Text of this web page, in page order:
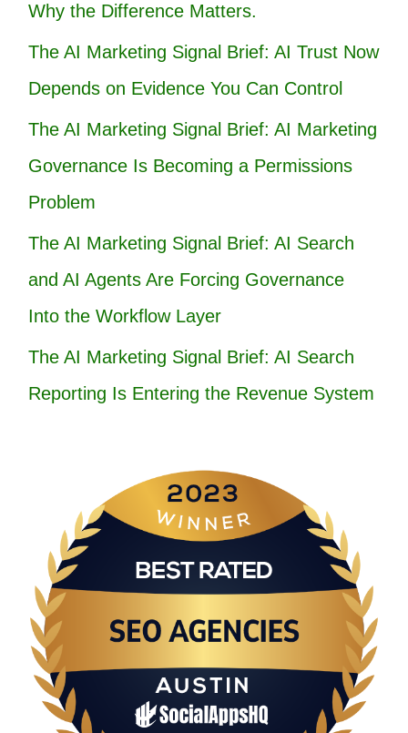
Why the Difference Matters.
The AI Marketing Signal Brief: AI Trust Now
Depends on Evidence You Can Control
The AI Marketing Signal Brief: AI Marketing
Governance Is Becoming a Permissions
Problem
The AI Marketing Signal Brief: AI Search
and AI Agents Are Forcing Governance
Into the Workflow Layer
The AI Marketing Signal Brief: AI Search
Reporting Is Entering the Revenue System